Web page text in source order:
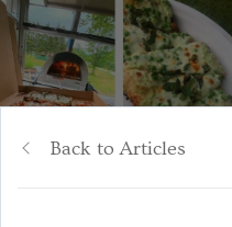
Back to Articles